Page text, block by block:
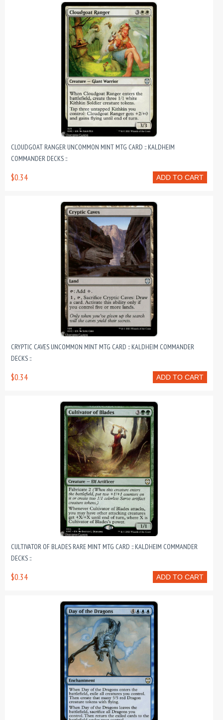
CLOUDGOAT RANGER UNCOMMON MINT MTG CARD :: KALDHEIM
COMMANDER DECKS ::
ADD TO CART
$0.34
CRYPTIC CAVES UNCOMMON MINT MTG CARD :: KALDHEIM COMMANDER
DECKS ::
ADD TO CART
$0.34
CULTIVATOR OF BLADES RARE MINT MTG CARD :: KALDHEIM COMMANDER
DECKS ::
ADD TO CART
$0.34